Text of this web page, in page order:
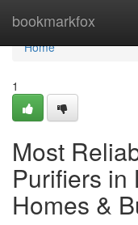
bookmarkfox
Home
Home
1
Most
Purifiers in
Homes &